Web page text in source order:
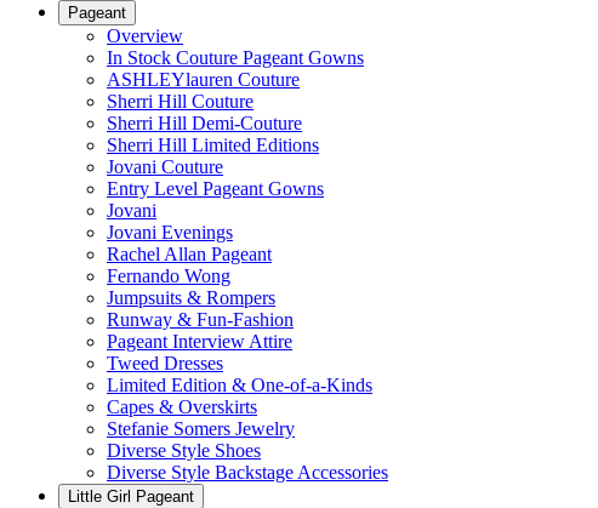
Pageant
Overview
In Stock Couture Pageant Gowns
ASHLEYlauren Couture
Sherri Hill Couture
Sherri Hill Demi-Couture
Sherri Hill Limited Editions
Jovani Couture
Entry Level Pageant Gowns
Jovani
Jovani Evenings
Rachel Allan Pageant
Fernando Wong
Jumpsuits & Rompers
Runway & Fun-Fashion
Pageant Interview Attire
Tweed Dresses
Limited Edition & One-of-a-Kinds
Capes & Overskirts
Stefanie Somers Jewelry
Diverse Style Shoes
Diverse Style Backstage Accessories
Little Girl Pageant